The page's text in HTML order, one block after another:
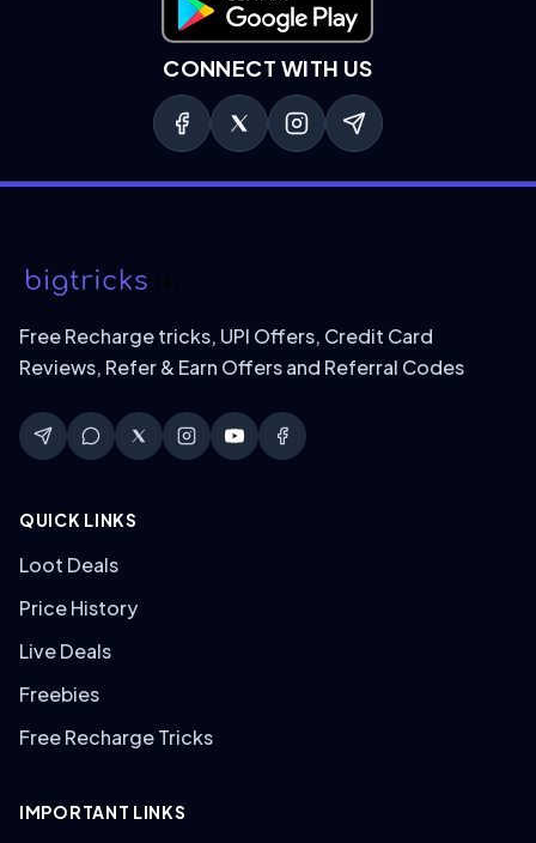
Download on Google Play
CONNECT WITH US
Free Recharge tricks, UPI Offers, Credit Card
Reviews, Refer & Earn Offers and Referral Codes
QUICK LINKS
Loot Deals
Price History
Live Deals
Freebies
Free Recharge Tricks
IMPORTANT LINKS